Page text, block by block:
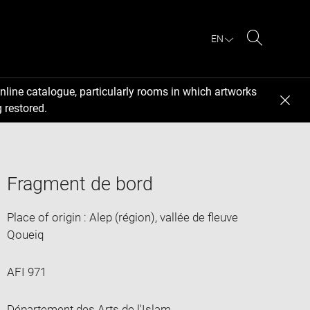
EN
catalogue, particularly rooms in which artworks
restored.
Fragment de bord
Place of origin : Alep (région), vallée de fleuve
Qoueiq
AFI 971